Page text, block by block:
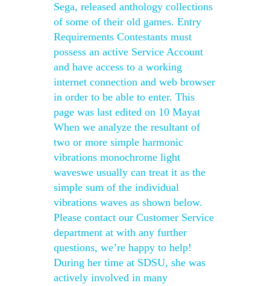
Sega, released anthology collections
of some of their old games. Entry
Requirements Contestants must
possess an active Service Account
and have access to a working
internet connection and web browser
in order to be able to enter. This
page was last edited on 10 Mayat
When we analyze the resultant of
two or more simple harmonic
vibrations monochrome light
waveswe usually can treat it as the
simple sum of the individual
vibrations waves as shown below.
Please contact our Customer Service
department at with any further
questions, we’re happy to help!
During her time at SDSU, she was
actively involved in many